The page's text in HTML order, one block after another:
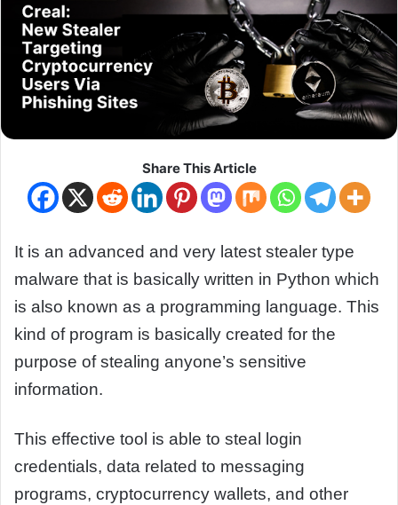
Share This Article
It is an advanced and very latest stealer type
malware that is basically written in Python which
is also known as a programming language. This
kind of program is basically created for the
purpose of stealing anyone’s sensitive
information.
This effective tool is able to steal login
credentials, data related to messaging
programs, cryptocurrency wallets, and other